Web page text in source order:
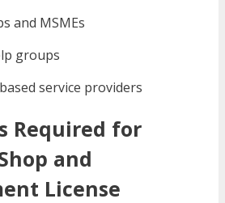
and MSMEs
groups
service providers
Required for
and
License